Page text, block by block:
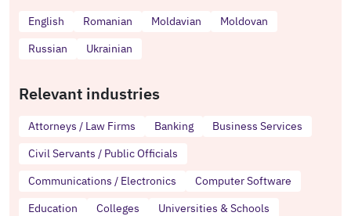
English Romanian Moldavian
Moldovan
Russian
Ukrainian
Relevant industries
Attorneys / Law Firms Banking
Business Services
Civil Servants / Public Officials
Communications / Electronics
Computer Software
Education
Colleges
Universities & Schools